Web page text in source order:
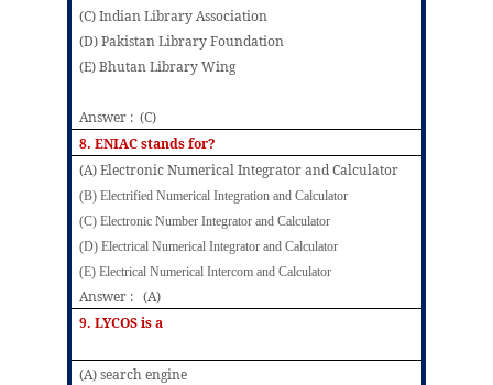
(C) Indian Library Association
(D) Pakistan Library Foundation
(E) Bhutan Library Wing
Answer : (C)
8.ENIAC stands for?
(A) Electronic Numerical Integrator and Calculator
(B) Electrified Numerical Integration and Calculator
(C) Electronic Number Integrator and Calculator
(D) Electrical Numerical Integrator and Calculator
(E) Electrical Numerical Intercom and Calculator
Answer : (A)
9.LYCOS is a
(A) search engine